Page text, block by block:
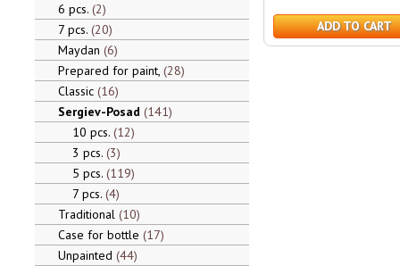
6 pcs. 2
7 pcs. 20
Maydan 6
Prepared for paint, 28
Classic 16
Sergiev-Posad 141
10 pcs. 12
3 pcs. 3
5 pcs. 119
7 pcs. 4
Traditional 10
Case for bottle 17
Unpainted 44
ADD TO CART